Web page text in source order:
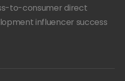
to-consumer direct
influencer success